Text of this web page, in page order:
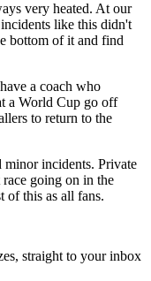
very heated. At our
like this didn't
bottom of it and find
a coach who
a World Cup go off
to return to the
minor incidents. Private
going on in the
of this as all fans.
straight to your inbox